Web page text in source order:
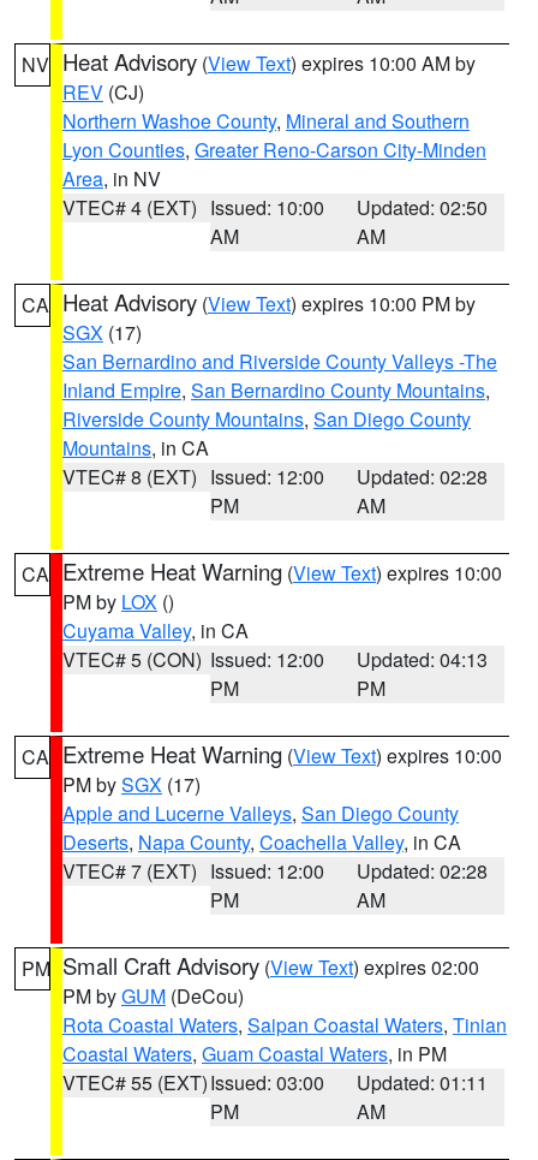
NV Heat Advisory (View Text) expires 10:00 AM by
REV (CJ)
Northern Washoe County, Mineral and Southern
Lyon Counties, Greater Reno-Carson City-Minden
Area, in NV
VTEC# 4 (EXT) Issued: 10:00
AM
Updated: 02:50
AM
CA Heat Advisory (View Text) expires 10:00 PM by
SGX (17)
San Bernardino and Riverside County Valleys -The
Inland Empire, San Bernardino County Mountains,
Riverside County Mountains, San Diego County
Mountains, in CA
VTEC# 8 (EXT) Issued: 12:00
PM
Updated: 02:28
AM
CA Extreme Heat Warning (View Text) expires 10:00
PM by LOX ()
Cuyama Valley, in CA
VTEC# 5 (CON) Issued: 12:00
PM
Updated: 04:13
PM
CA Extreme Heat Warning (View Text) expires 10:00
PM bySGX (17)
Apple and Lucerne Valleys, San Diego County
Deserts, Napa County, Coachella Valley, in CA
VTEC# 7 (EXT) Issued: 12:00
PM
Updated: 02:28
AM
PM Small Craft Advisory (View Text) expires 02:00
PM byGUM (DeCou)
Rota Coastal Waters, Saipan Coastal Waters, Tinian
Coastal Waters, Guam Coastal Waters, in PM
VTEC# 55 (EXT)Issued: 03:00
PM
Updated: 01:11
AM